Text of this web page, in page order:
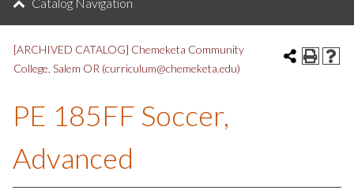
[ARCHIVED CATALOG] Chemeketa Community
College, Salem OR (curriculum@chemeketa.edu)
PE 185FF Soccer,
Advanced